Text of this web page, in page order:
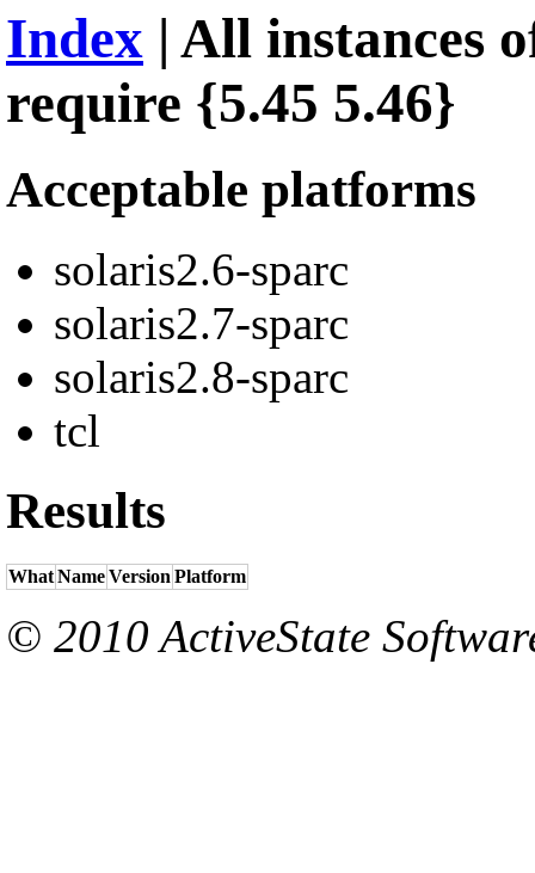
Index | All instances
require {5.45 5.46}
Acceptable platforms
solaris2.6-sparc
solaris2.7-sparc
solaris2.8-sparc
tcl
Results
WhatNameVersion Platform
© 2010 ActiveState